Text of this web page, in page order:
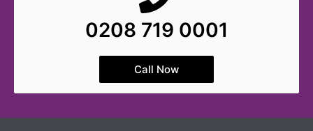
0208 719 0001
Call Now